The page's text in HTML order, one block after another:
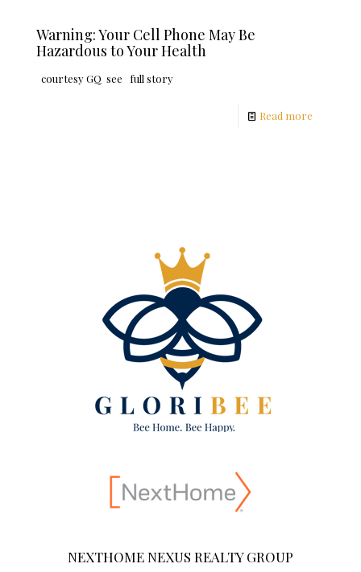
Warning: Your Cell Phone May Be
Hazardous to Your Health
courtesy GQ see full story
Read more
NEXTHOME NEXUS REALTY GROUP